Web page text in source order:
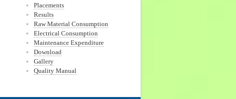
Placements
Results
Raw Material Consumption
Electrical Consumption
Maintenance Expenditure
Download
Gallery
Quality Manual